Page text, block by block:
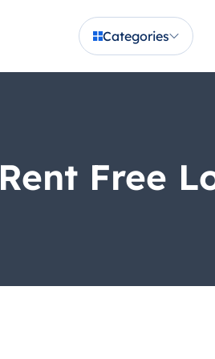
Categories
Rent Free